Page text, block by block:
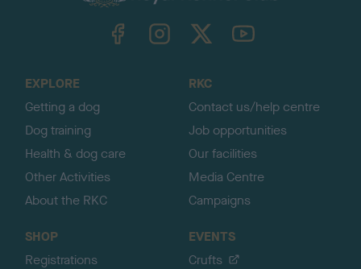
TheKennelClubUK on YouTube
EXPLORE
Getting a dog
Dog training
Health & dog care
Other Activities
About the RKC
RKC
Contact us/help centre
Job opportunities
Our facilities
Media Centre
Campaigns
SHOP
Registrations
EVENTS
Crufts